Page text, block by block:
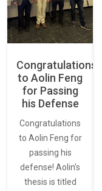
Congratulations
to Aolin Feng
for Passing
his Defense
Congratulations
to Aolin Feng for
passing his
defense! Aolin’s
thesis is titled